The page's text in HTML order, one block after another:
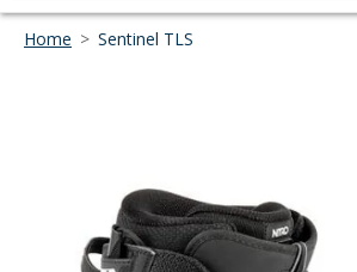
Home > Sentinel TLS